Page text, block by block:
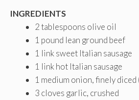
INGREDIENTS
2 tablespoons olive oil
1 pound lean ground beef
1 link sweet Italian sausage
1 link hot Italian sausage
1 medium onion, finely diced
3 cloves garlic, crushed